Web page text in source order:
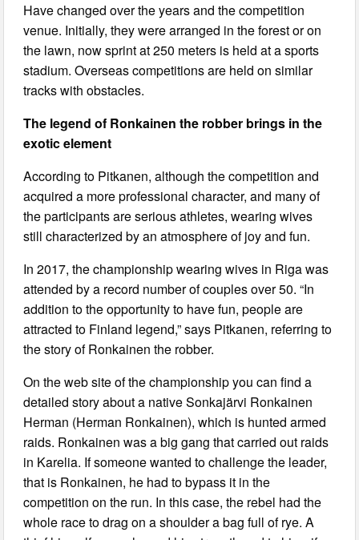
Have changed over the years and the competition
venue. Initially, they were arranged in the forest or on
the lawn, now sprint at 250 meters is held at a sports
stadium. Overseas competitions are held on similar
tracks with obstacles.
The legend of Ronkainen the robber brings in the
exotic element
According to Pitkanen, although the competition and
acquired a more professional character, and many of
the participants are serious athletes, wearing wives
still characterized by an atmosphere of joy and fun.
In 2017, the championship wearing wives in Riga was
attended by a record number of couples over 50. “In
addition to the opportunity to have fun, people are
attracted to Finland legend,” says Pitkanen, referring to
the story of Ronkainen the robber.
On the web site of the championship you can find a
detailed story about a native Sonkajärvi Ronkainen
Herman (Herman Ronkainen), which is hunted armed
raids. Ronkainen was a big gang that carried out raids
in Karelia. If someone wanted to challenge the leader,
that is Ronkainen, he had to bypass it in the
competition on the run. In this case, the rebel had the
whole race to drag on a shoulder a bag full of rye. A